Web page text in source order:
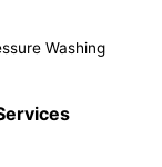
Washing